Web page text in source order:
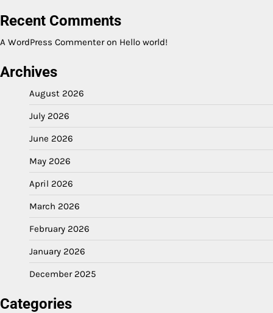
Recent Comments
A WordPress Commenteron Hello world!
Archives
August 2026
July 2026
June 2026
May 2026
April 2026
March 2026
February 2026
January 2026
December 2025
Categories